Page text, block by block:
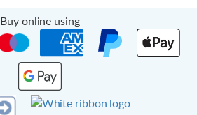
Buy online using